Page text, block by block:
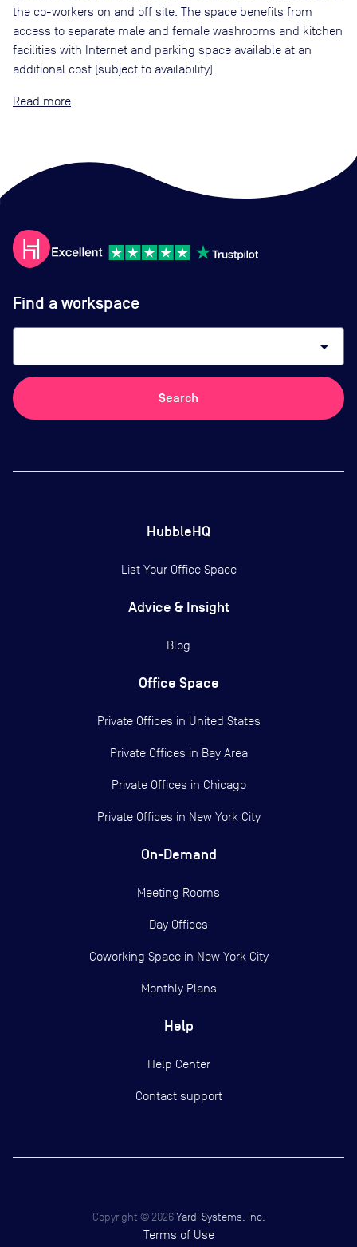
the co-workers on and off site. The space benefits from
access to separate male and female washrooms and kitchen
facilities with Internet and parking space available at an
additional cost (subject to availability).
Read
Find a workspace
arrow_drop_down
Search
HubbleHQ
List Your Office Space
Advice & Insight
Blog
Office Space
Private Offices in United States
Private Offices in Bay Area
Private Offices in Chicago
Private Offices in New York City
On-Demand
Meeting Rooms
Day Offices
Coworking Space in New York City
Monthly Plans
Help
Help Center
Contact support
Copyright © 2026 Yardi Systems, Inc.
Terms of Use